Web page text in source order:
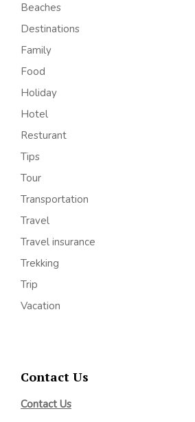
Beaches
Destinations
Family
Food
Holiday
Hotel
Resturant
Tips
Tour
Transportation
Travel
Travel insurance
Trekking
Trip
Vacation
Contact Us
Contact Us